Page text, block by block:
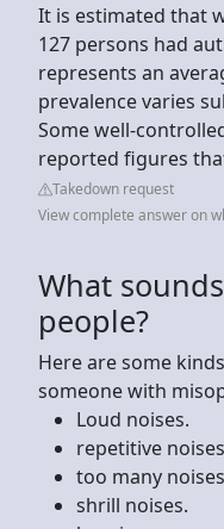
It is estimated that
127 persons had
represents an
prevalence varies
Some well-
reported figures
Takedown request
View complete answer on
What
people?
Here are some
someone with
Loud noises.
repetitive
too many
shrill noises.